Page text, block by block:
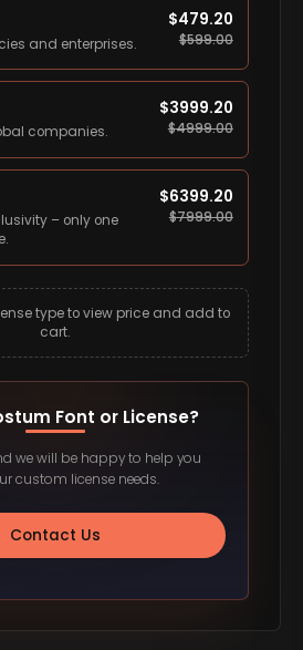
and enterprises.
$479.20
$599.00
companies.
$3999.20
$4999.00
– only one
$6399.20
$7999.00
type to view price and add to
cart.
Font or License?
we will be happy to help you
custom license needs.
Contact Us